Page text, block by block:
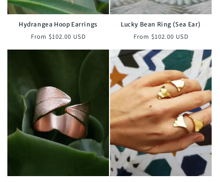
Hydrangea Hoop Earrings
Regular
price
From $102.00 USD
Lucky Bean Ring (Sea Ear)
Regular
price
From $102.00 USD